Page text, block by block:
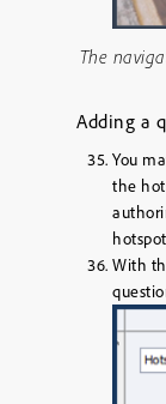
The
Adding a
You
the
With